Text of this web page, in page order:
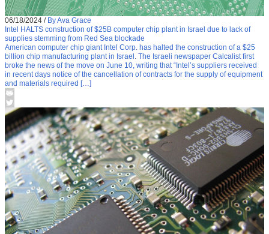
06/18/2024 / By Ava Grace
Intel HALTS construction of $25B computer chip plant in Israel due to lack of
supplies stemming from Red Sea blockade
American computer chip giant Intel Corp. has halted the construction of a $25
billion chip manufacturing plant in Israel. The Israeli newspaper Calcalist first
broke the news of the move on June 10, writing that “Intel’s suppliers received
in recent days notice of the cancellation of contracts for the supply of equipment
and materials required […]